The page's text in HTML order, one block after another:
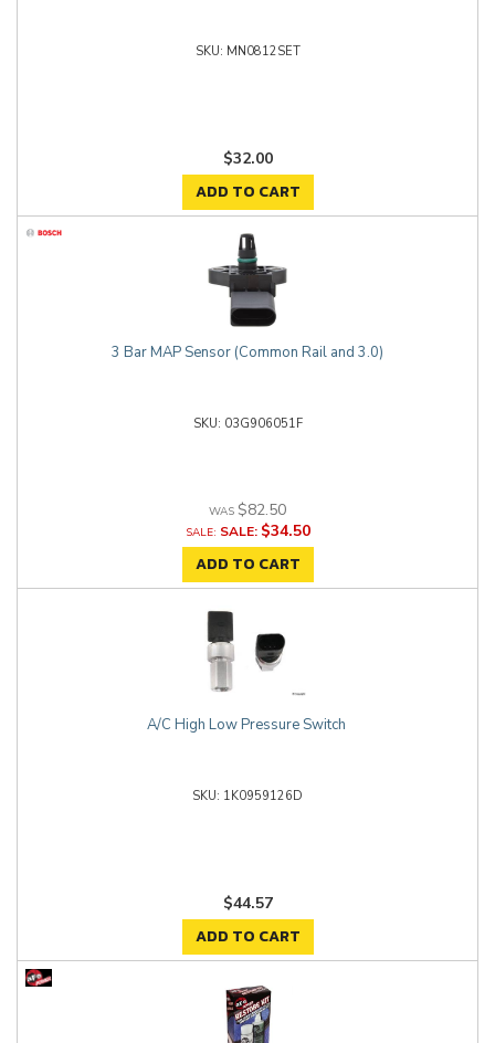
MN0812SET
$32.00
ADD TO CART
3 Bar MAP Sensor (Common Rail and 3.0)
03G906051F
$82.50
SALE: $34.50
ADD TO CART
A/C High Low Pressure Switch
1K0959126D
$44.57
ADD TO CART